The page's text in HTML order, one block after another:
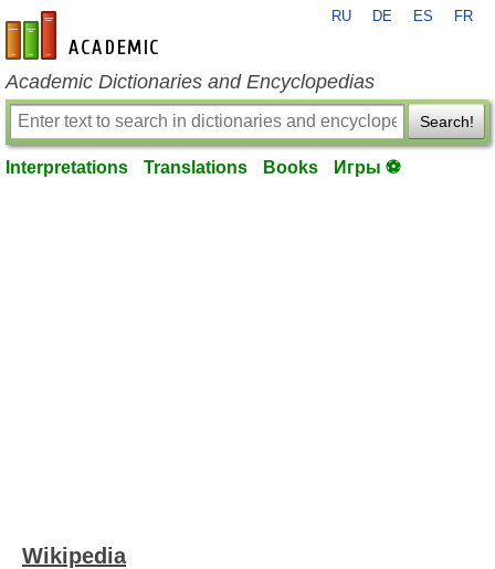
en-academic.com
RU DE ES FR
Academic Dictionaries and Encyclopedias
Search!
Interpretations Translations Books Игры ⚽
Wikipedia